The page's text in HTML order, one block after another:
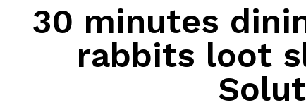
30 minutes
rabbits loot